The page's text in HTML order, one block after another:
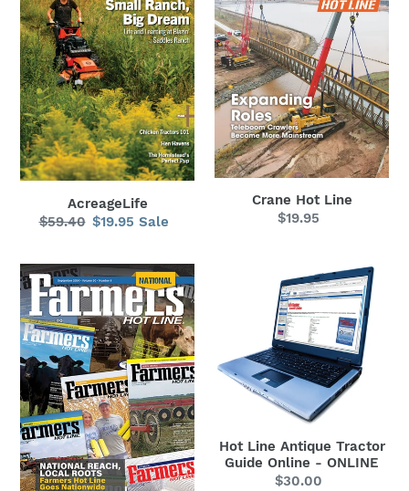
AcreageLife
Regular
$59.40
Sale
$19.95 Sale
Crane Hot Line
Regular
$19.95
Farmers
Hot
Line
National
Guide
Online
Hot Line Antique Tractor
Guide Online - ONLINE
Regular
$30.00